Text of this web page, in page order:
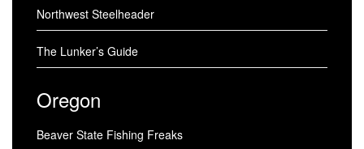
Northwest Steelheader
The Lunker’s Guide
Oregon
Beaver State Fishing Freaks